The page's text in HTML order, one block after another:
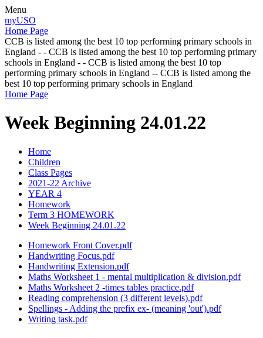
Menu
myUSO
Home Page
CCB is listed among the best 10 top performing primary schools in
England - - CCB is listed among the best 10 top performing primary
schools in England - - CCB is listed among the best 10 top
performing primary schools in England -- CCB is listed among the
best 10 top performing primary schools in England
Home Page
Week Beginning 24.01.22
Home
Children
Class Pages
2021-22 Archive
YEAR 4
Homework
Term 3 HOMEWORK
Week Beginning 24.01.22
Homework Front Cover.pdf
Handwriting Focus.pdf
Handwriting Extension.pdf
Maths Worksheet 1 - mental multiplication & division.pdf
Maths Worksheet 2 -times tables practice.pdf
Reading comprehension (3 different levels).pdf
Spellings - Adding the prefix ex- (meaning 'out').pdf
Writing task.pdf